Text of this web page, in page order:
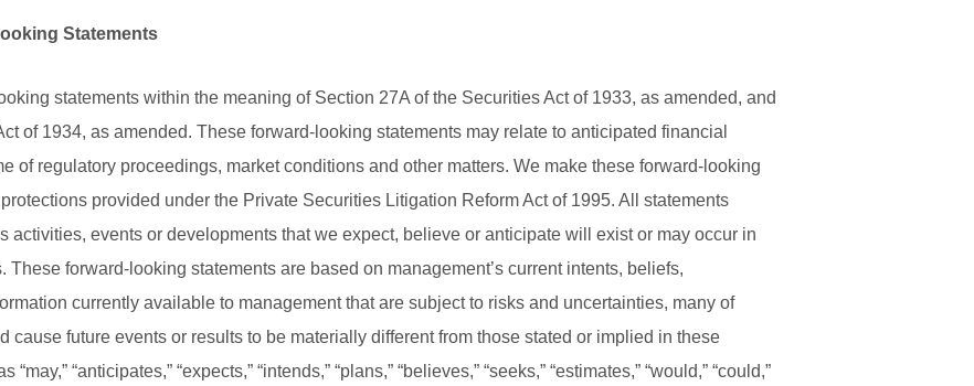
Statements
statements within the meaning of Section 27A of the Securities Act of 1933, as amended, and
of 1934, as amended. These forward-looking statements may relate to anticipated financial
of regulatory proceedings, market conditions and other matters. We make these forward-looking
provided under the Private Securities Litigation Reform Act of 1995. All statements
activities, events or developments that we expect, believe or anticipate will exist or may occur in
forward-looking statements are based on management’s current intents, beliefs,
currently available to management that are subject to risks and uncertainties, many of
cause future events or results to be materially different from those stated or implied in these
“anticipates,” “expects,” “intends,” “plans,” “believes,” “seeks,” “estimates,” “would,” “could,”